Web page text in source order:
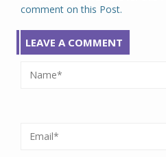
comment on this Post.
LEAVE A COMMENT